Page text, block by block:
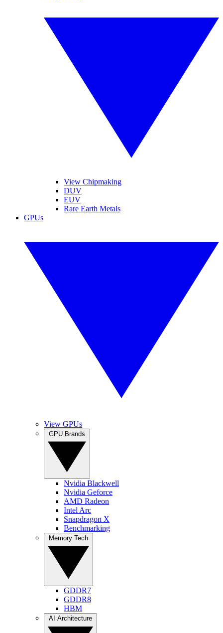
View Chipmaking
DUV
EUV
Rare Earth Metals
GPUs
View GPUs
Nvidia Blackwell
Nvidia Geforce
AMD Radeon
Intel Arc
Snapdragon X
Benchmarking
GDDR7
GDDR8
HBM